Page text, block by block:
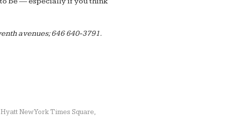
avenues; 646 640-3791.
Hyatt New York Times Square,